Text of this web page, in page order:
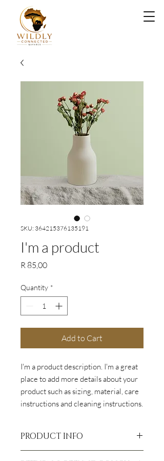
SKU: 364215376135191
I'm a product
R 85,00Price
Quantity *
Add to Cart
I'm a product description. I'm a great
place to add more details about your
product such as sizing, material, care
instructions and cleaning instructions.
PRODUCT INFO